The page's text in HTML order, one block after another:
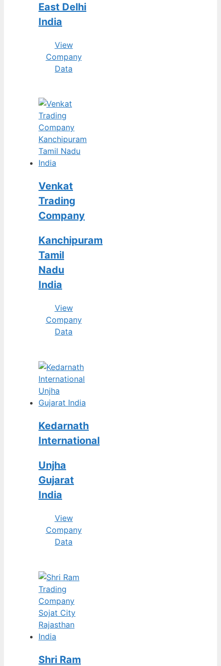
East Delhi
India
View
Company
Data
Venkat
Trading
Company
Kanchipuram
Tamil
Nadu
India
View
Company
Data
Kedarnath
International
Unjha
Gujarat
India
View
Company
Data
Shri Ram